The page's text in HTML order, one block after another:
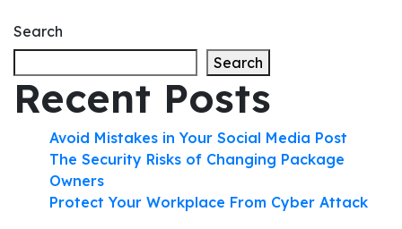
Search
Search
Recent Posts
Avoid Mistakes in Your Social Media Post
The Security Risks of Changing Package
Owners
Protect Your Workplace From Cyber Attack